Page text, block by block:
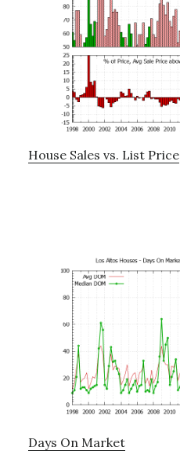
House Sales vs. List Price
Days On Market